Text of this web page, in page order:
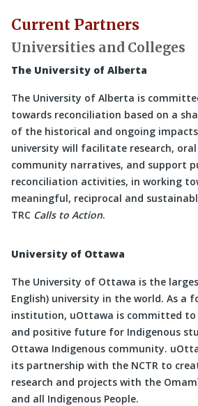
Current Partners
Universities and Colleges
The University of Alberta
The University of Alberta is
towards reconciliation based on a
of the historical and ongoing
university will facilitate research,
community narratives, and support
reconciliation activities, in working
meaningful, reciprocal and
TRC Calls to Action.
University of Ottawa
The University of Ottawa is the
English) university in the world. As a
institution, uOttawa is committed to
and positive future for Indigenous
Ottawa Indigenous community.
its partnership with the NCTR to
research and projects with the
and all Indigenous People.